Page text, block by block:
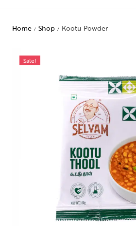
Home / Shop / Kootu Powder
Sale!